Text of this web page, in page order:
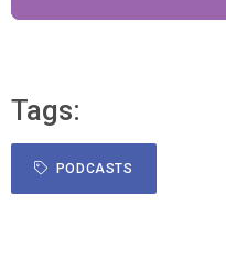
Tags:
PODCASTS